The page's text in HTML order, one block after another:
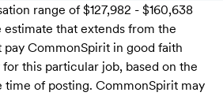
range of $127,982 - $160,638
estimate that extends from the
CommonSpirit in good faith
this particular job, based on the
time of posting. CommonSpirit may